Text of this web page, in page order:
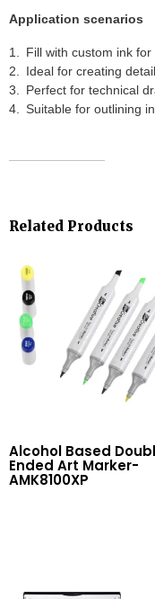
Application scenarios
Fill with custom ink
Ideal for creating
Perfect for technical
Suitable for outlining
Related Products
Alcohol Based
Ended Art Marker-
AMK8100XP